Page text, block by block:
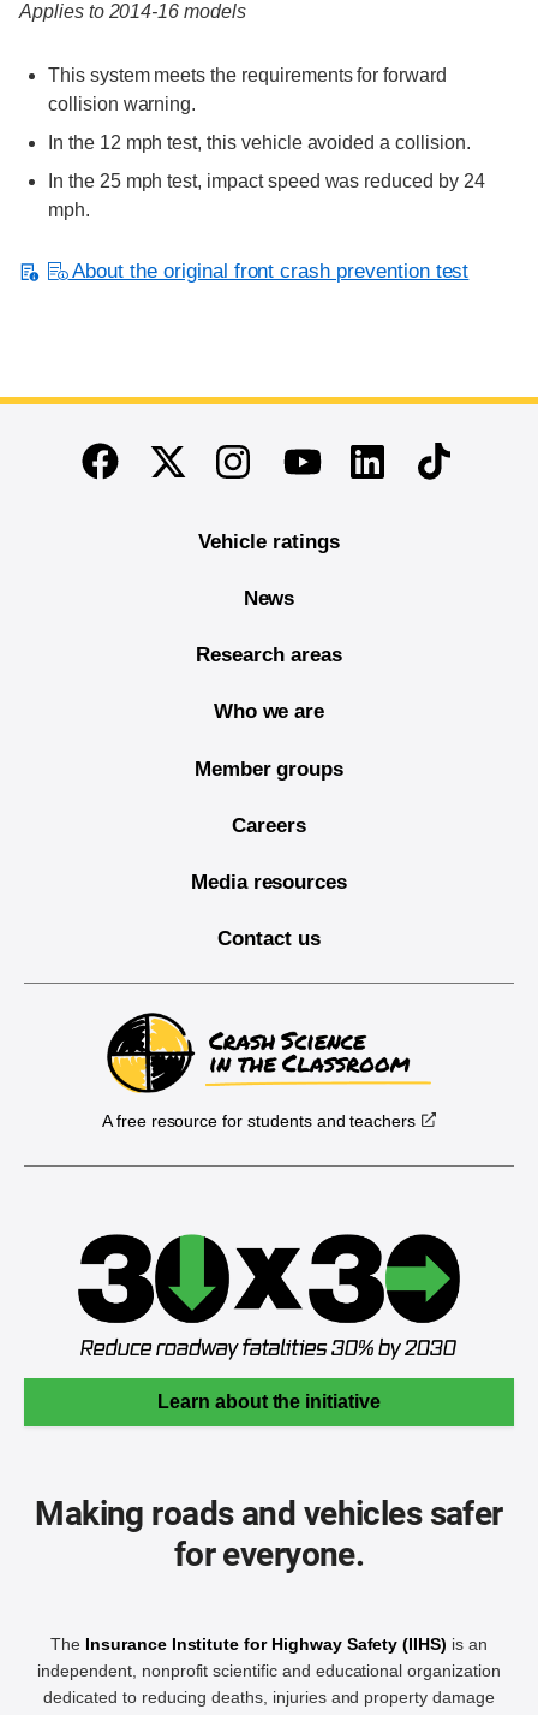
Applies to 2014-16 models
This system meets the requirements for forward
collision warning.
In the 12 mph test, this vehicle avoided a collision.
In the 25 mph test, impact speed was reduced by 24
mph.
About the original front crash prevention test
End of main content
FacebookTwitterInstagramYoutubeLinkedinTikTok
Vehicle ratings
News
Research areas
Who we are
Member groups
Careers
Media resources
Contact us
A free resource for students and teachers
Learn about the initiative
Making roads and vehicles safer
for everyone.
The Insurance Institute for Highway Safety (IIHS) is an
independent, nonprofit scientific and educational organization
dedicated to reducing deaths, injuries and property damage